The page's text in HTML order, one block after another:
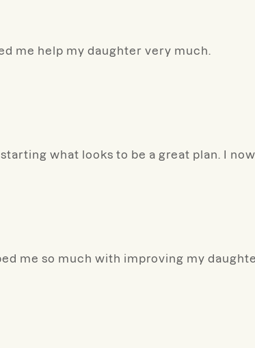
me help my daughter very much.
what looks to be a great plan. I
me so much with improving my